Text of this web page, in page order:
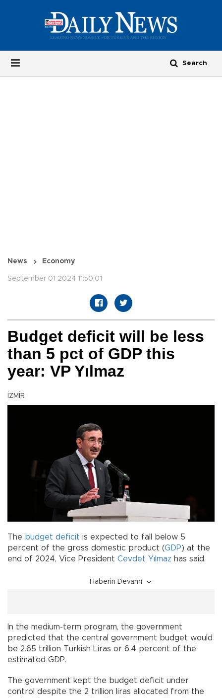
News Economy
September 01 2024 11:50:01
Budget deficit will be less
than 5 pct of GDP this
year: VP Yılmaz
İZMİR
The budget deficit is expected to fall below 5
percent of the gross domestic product (GDP) at the
end of 2024, Vice President Cevdet Yılmaz has said.
Haberin Devamı
In the medium-term program, the government
predicted that the central government budget would
be 2.65 trillion Turkish Liras or 6.4 percent of the
estimated GDP.
The government kept the budget deficit under
control despite the 2 trillion liras allocated from the